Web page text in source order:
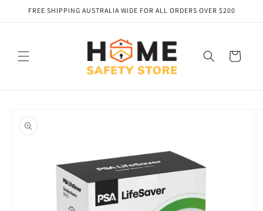
Skip to
FREE SHIPPING AUSTRALIA WIDE FOR ALL ORDERS OVER $200
Cart
product
information